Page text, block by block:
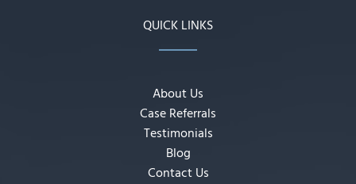
QUICK LINKS
About Us
Case Referrals
Testimonials
Blog
Contact Us